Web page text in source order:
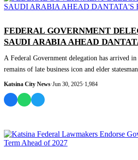
FEDERAL GOVERNMENT
SAUDI ARABIA AHEAD
A Federal Government delegation has arrived
remains of late business icon and elder
Katsina City News·Jun 30, 2025·1,984